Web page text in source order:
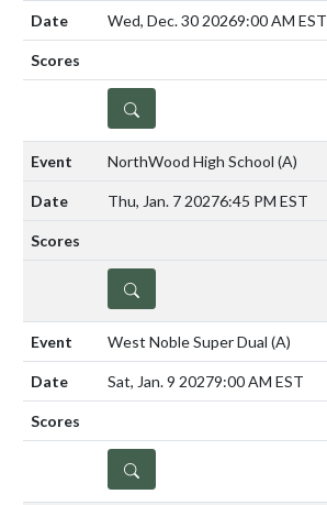
Wed, Dec. 30 20269:00 AM EST
DETAILS
NorthWood High School (A)
Thu, Jan. 7 20276:45 PM EST
DETAILS
West Noble Super Dual (A)
Sat, Jan. 9 20279:00 AM EST
DETAILS